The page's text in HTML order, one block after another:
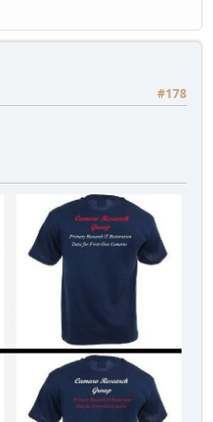
#178